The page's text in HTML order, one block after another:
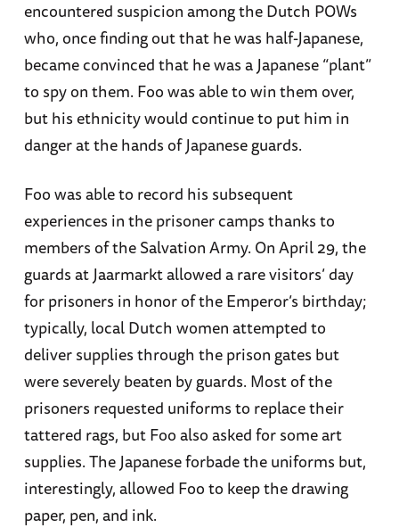
encountered suspicion among the Dutch POWs
who, once finding out that he was half-Japanese,
became convinced that he was a Japanese “plant”
to spy on them. Foo was able to win them over,
but his ethnicity would continue to put him in
danger at the hands of Japanese guards.
Foo was able to record his subsequent
experiences in the prisoner camps thanks to
members of the Salvation Army. On April 29, the
guards at Jaarmarkt allowed a rare visitors’ day
for prisoners in honor of the Emperor’s birthday;
typically, local Dutch women attempted to
deliver supplies through the prison gates but
were severely beaten by guards. Most of the
prisoners requested uniforms to replace their
tattered rags, but Foo also asked for some art
supplies. The Japanese forbade the uniforms but,
interestingly, allowed Foo to keep the drawing
paper, pen, and ink.